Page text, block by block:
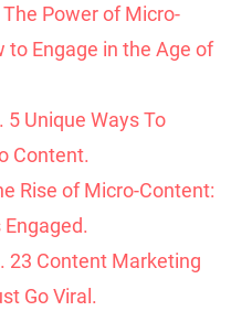
Power of Micro-
Engage in the Age of
5 Unique Ways To
Content.
Rise of Micro-Content:
23 Content Marketing
Go Viral.